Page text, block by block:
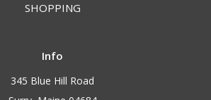
SHOPPING
Info
345 Blue Hill Road